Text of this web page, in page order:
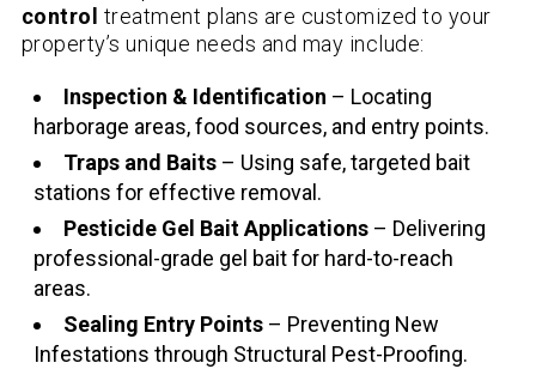
control treatment plans are customized to your
property’s unique needs and may include:
Inspection & Identification – Locating
harborage areas, food sources, and entry points.
Traps and Baits– Using safe, targeted bait
stations for effective removal.
Pesticide Gel Bait Applications– Delivering
professional-grade gel bait for hard-to-reach
areas.
Sealing Entry Points – Preventing New
Infestations through Structural Pest-Proofing.